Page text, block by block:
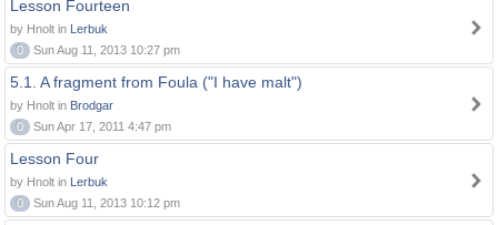
Lesson Fourteen
by Hnolt in Lerbuk
0
Sun Aug 11, 2013 10:27 pm
5.1. A fragment from Foula ("I have malt")
by Hnolt in Brodgar
0
Sun Apr 17, 2011 4:47 pm
Lesson Four
by Hnolt in Lerbuk
0
Sun Aug 11, 2013 10:12 pm